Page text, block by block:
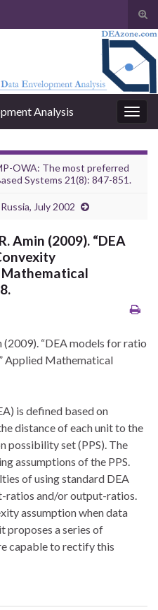
Analysis
OWA: The most preferred
Systems 21(8): 847-851.
July 2002
Amin (2009). “DEA
(2009). “DEA models for ratio
Applied Mathematical
is defined based on
distance of each unit to the
possibility set (PPS). The
assumptions of the PPS.
of using standard DEA
ratios and/or output-ratios.
assumption when data
proposes a series of
capable to rectify this